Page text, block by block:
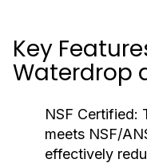
Key
Waterdrop
NSF Certified:
meets NSF/
effectively